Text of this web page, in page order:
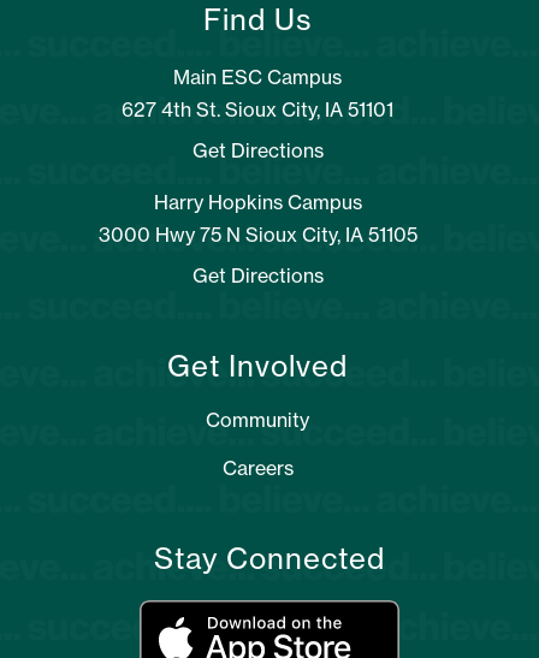
Find Us
Main ESC Campus
627 4th St. Sioux City, IA 51101
Get Directions
Harry Hopkins Campus
3000 Hwy 75 N Sioux City, IA 51105
Get Directions
Get Involved
Community
Careers
Stay Connected